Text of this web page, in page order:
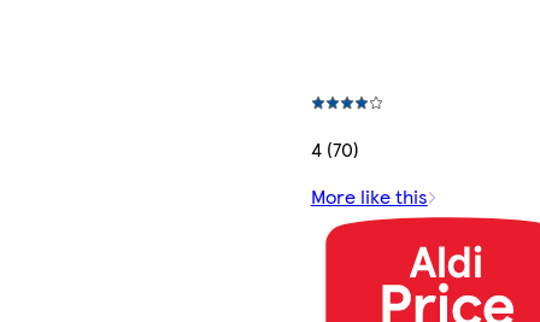
4 (70)
More like this